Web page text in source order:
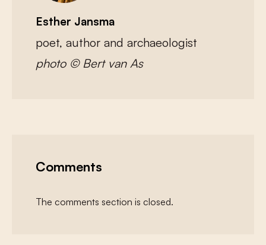
Esther Jansma
poet, author and archaeologist
photo © Bert van As
Comments
The comments section is closed.